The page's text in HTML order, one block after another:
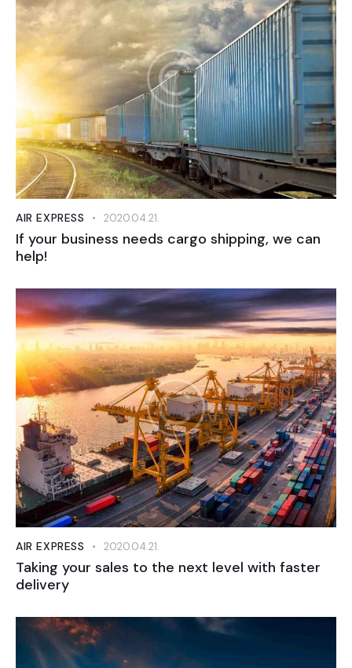
AIR EXPRESS 2020.04.21.
If your business needs cargo shipping, we can
help!
AIR EXPRESS 2020.04.21.
Taking your sales to the next level with faster
delivery